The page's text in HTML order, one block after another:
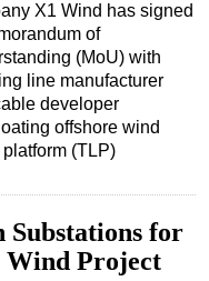
X1 Wind has signed
of
(MoU) with
line manufacturer
developer
offshore wind
(TLP)
Substations for
Wind Project